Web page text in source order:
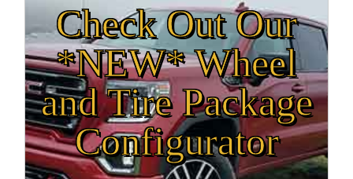
Check Out Our
*NEW* Wheel
and Tire Package
Configurator